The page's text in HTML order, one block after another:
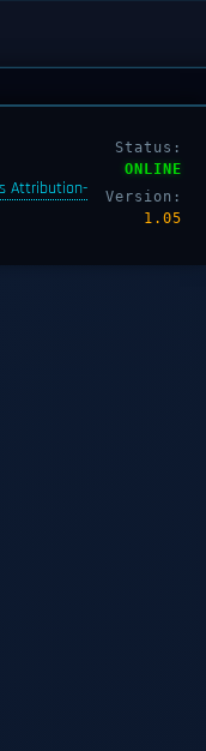
Attribution-
Status:
ONLINE
Version:
1.05